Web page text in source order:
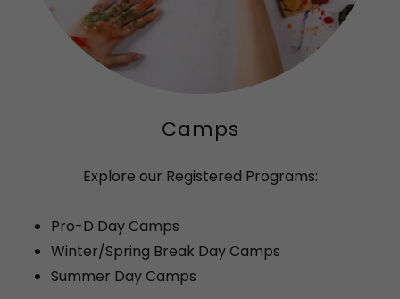
Camps
Explore our Registered Programs:
Pro-D Day Camps
Winter/Spring Break Day Camps
Summer Day Camps